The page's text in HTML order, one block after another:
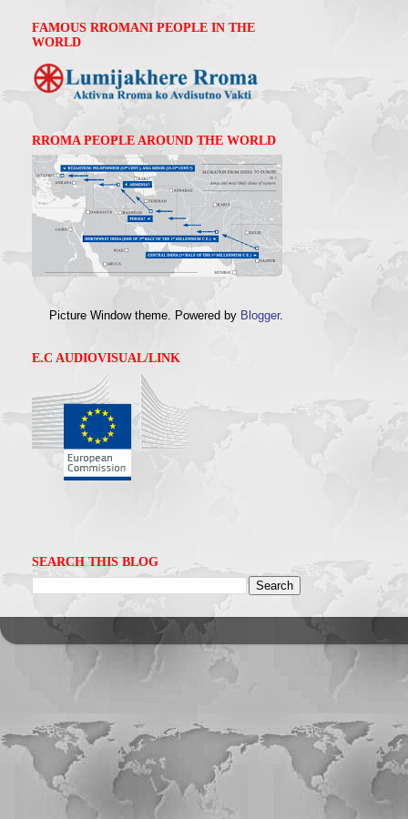
FAMOUS RROMANI PEOPLE IN THE
WORLD
RROMA PEOPLE AROUND THE WORLD
Picture Window theme. Powered by Blogger.
E.C AUDIOVISUAL/LINK
SEARCH THIS BLOG